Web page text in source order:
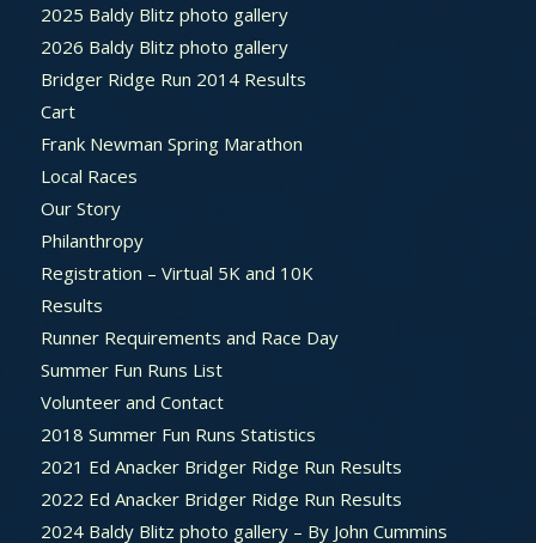
2025 Baldy Blitz photo gallery
2026 Baldy Blitz photo gallery
Bridger Ridge Run 2014 Results
Cart
Frank Newman Spring Marathon
Local Races
Our Story
Philanthropy
Registration – Virtual 5K and 10K
Results
Runner Requirements and Race Day
Summer Fun Runs List
Volunteer and Contact
2018 Summer Fun Runs Statistics
2021 Ed Anacker Bridger Ridge Run Results
2022 Ed Anacker Bridger Ridge Run Results
2024 Baldy Blitz photo gallery – By John Cummins